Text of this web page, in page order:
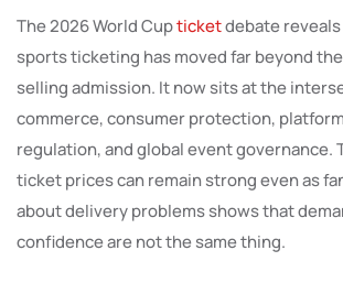
The 2026 World Cupticketdebate
sports ticketing has moved far beyond
selling admission. It now sits at the
commerce, consumer protection,
regulation, and global event governance.
ticket prices can remain strong even as
about delivery problems shows that
confidence are not the same thing.